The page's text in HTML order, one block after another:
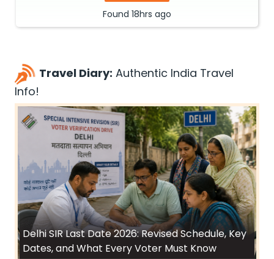
Found 18hrs ago
Travel Diary: Authentic India Travel
Info!
Delhi SIR Last Date 2026: Revised Schedule, Key
Dates, and What Every Voter Must Know